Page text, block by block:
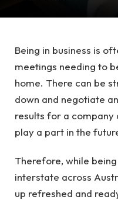
Being in business is
meetings needing to
home. There can be
down and negotiate
results for a company
play a part in the
Therefore, while
interstate across
up refreshed and